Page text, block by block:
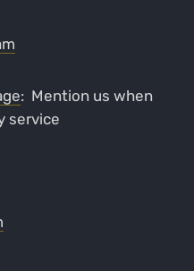
: Mention us when
service